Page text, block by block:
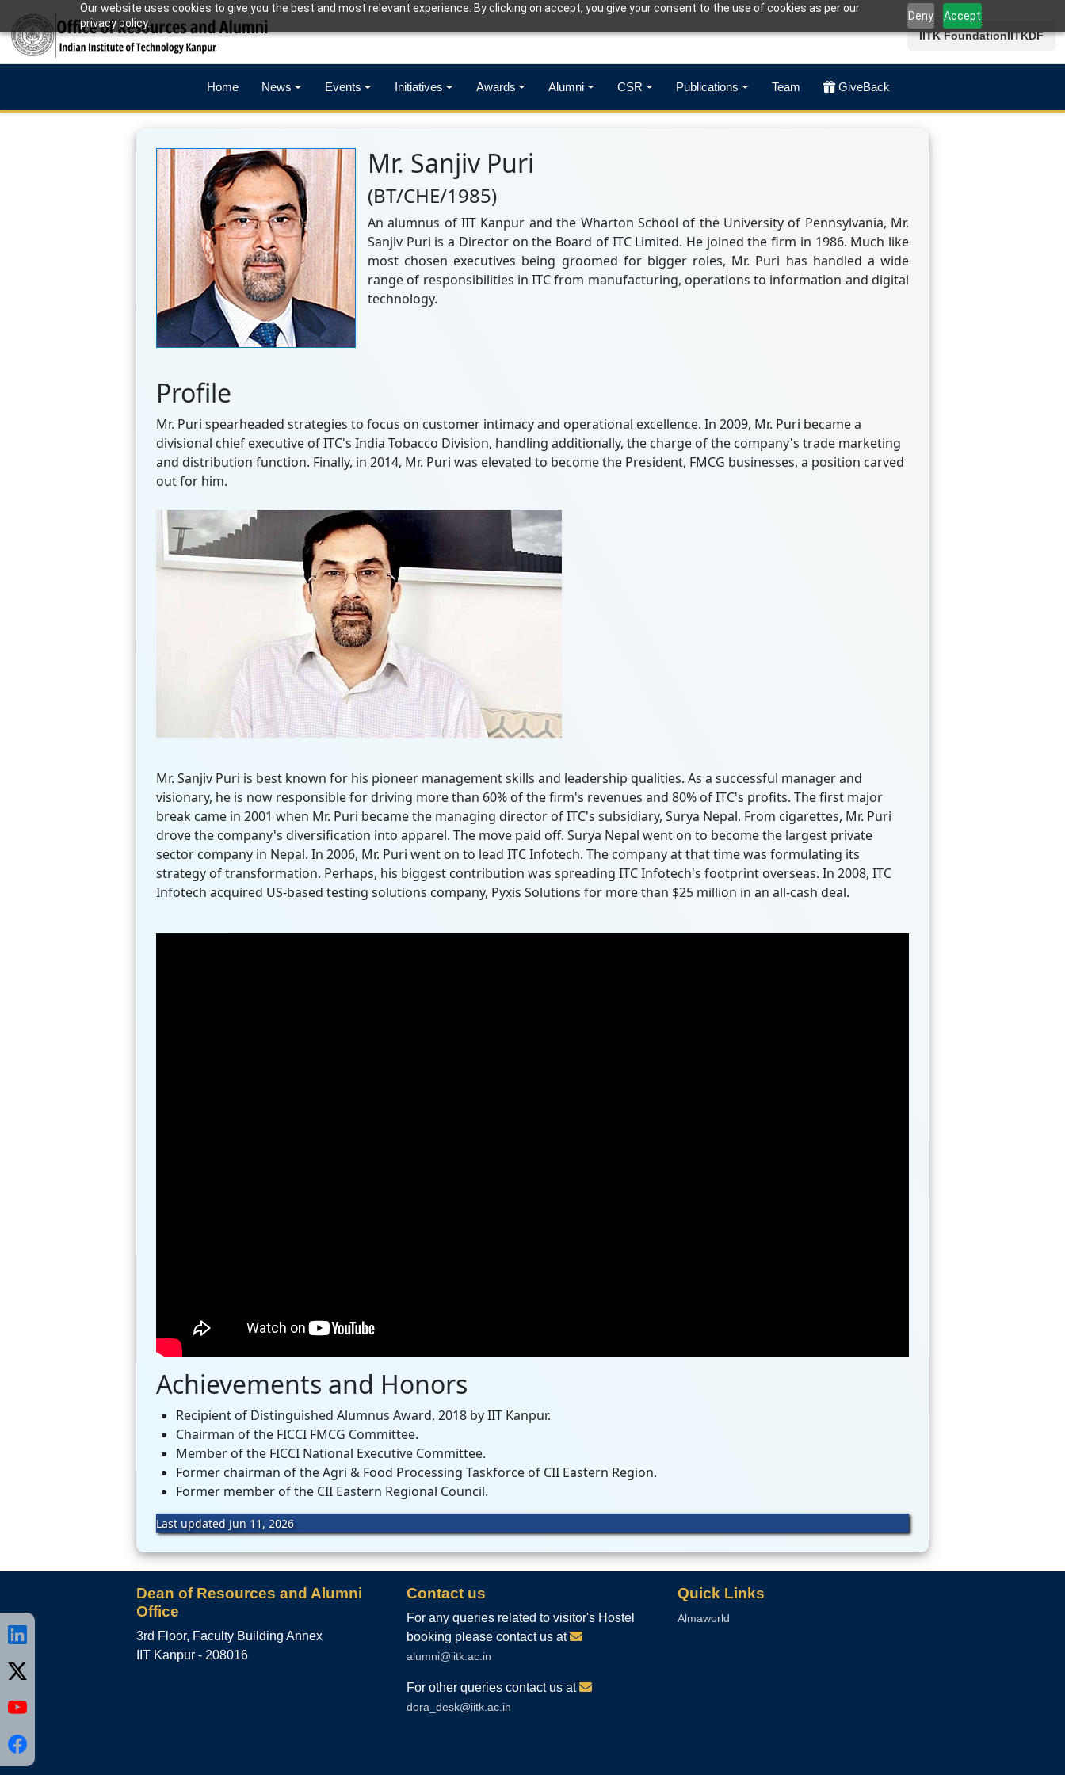
Our website uses cookies to give you the best and most relevant experience. By clicking on accept, you give your consent to the use of cookies as per our
privacy policy.
Deny
Accept
IITK FoundationIITKDF
Home News Events Initiatives Awards Alumni CSR Publications Team GiveBack
Mr. Sanjiv Puri
(BT/CHE/1985)
An alumnus of IIT Kanpur and the Wharton School of the University of Pennsylvania, Mr.
Sanjiv Puri is a Director on the Board of ITC Limited. He joined the firm in 1986. Much like
most chosen executives being groomed for bigger roles, Mr. Puri has handled a wide
range of responsibilities in ITC from manufacturing, operations to information and digital
technology.
Profile
Mr. Puri spearheaded strategies to focus on customer intimacy and operational excellence. In 2009, Mr. Puri became a
divisional chief executive of ITC's India Tobacco Division, handling additionally, the charge of the company's trade marketing
and distribution function. Finally, in 2014, Mr. Puri was elevated to become the President, FMCG businesses, a position carved
out for him.
Mr. Sanjiv Puri is best known for his pioneer management skills and leadership qualities. As a successful manager and
visionary, he is now responsible for driving more than 60% of the firm's revenues and 80% of ITC's profits. The first major
break came in 2001 when Mr. Puri became the managing director of ITC's subsidiary, Surya Nepal. From cigarettes, Mr. Puri
drove the company's diversification into apparel. The move paid off. Surya Nepal went on to become the largest private
sector company in Nepal. In 2006, Mr. Puri went on to lead ITC Infotech. The company at that time was formulating its
strategy of transformation. Perhaps, his biggest contribution was spreading ITC Infotech's footprint overseas. In 2008, ITC
Infotech acquired US-based testing solutions company, Pyxis Solutions for more than $25 million in an all-cash deal.
Achievements and Honors
Recipient of Distinguished Alumnus Award, 2018 by IIT Kanpur.
Chairman of the FICCI FMCG Committee.
Member of the FICCI National Executive Committee.
Former chairman of the Agri & Food Processing Taskforce of CII Eastern Region.
Former member of the CII Eastern Regional Council.
Last updated Jun 11, 2026
Dean of Resources and Alumni
Office
3rd Floor, Faculty Building Annex
IIT Kanpur - 208016
Contact us
For any queries related to visitor's Hostel
booking please contact us at
alumni@iitk.ac.in
For other queries contact us at
dora_desk@iitk.ac.in
Quick Links
Almaworld